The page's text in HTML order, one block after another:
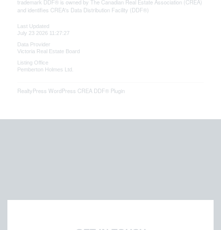
trademark DDF® is owned by The Canadian Real Estate Association (CREA)
and identifies CREA's Data Distribution Facility (DDF®)
Last Updated
July 23 2026 11:27:27
Data Provider
Victoria Real Estate Board
Listing Office
Pemberton Holmes Ltd.
RealtyPress WordPress CREA DDF® Plugin